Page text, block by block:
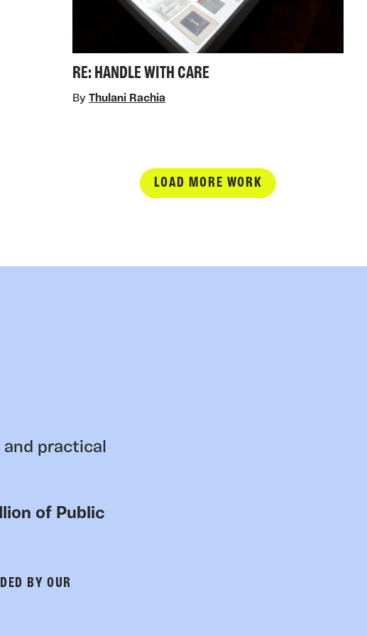
RE: HANDLE WITH CARE
ByThulani Rachia
LOAD MORE WORK
practical
of Public
BY OUR